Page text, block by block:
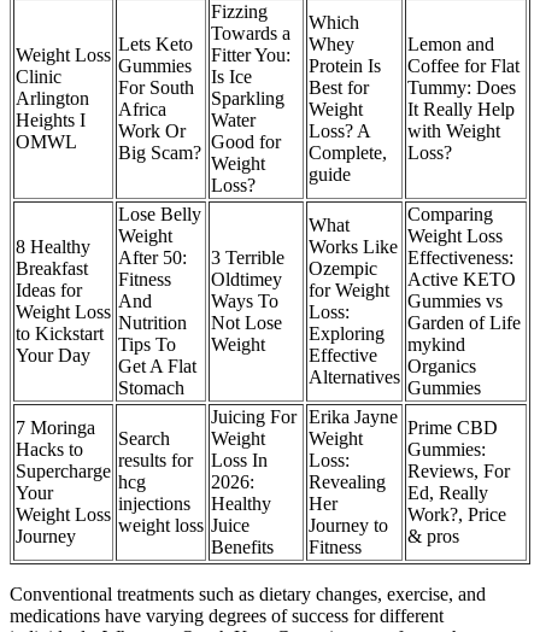
Weight Loss
Clinic
Arlington
Heights I
OMWL
Lets Keto
Gummies
For South
Africa
Work Or
Big Scam?
Fizzing
Towards a
Fitter You:
Is Ice
Sparkling
Water
Good for
Weight
Loss?
Which
Whey
Protein Is
Best for
Weight
Loss? A
Complete,
guide
Lemon and
Coffee for Flat
Tummy: Does
It Really Help
with Weight
Loss?
8 Healthy
Breakfast
Ideas for
Weight Loss
to Kickstart
Your Day
Lose Belly
Weight
After 50:
Fitness
And
Nutrition
Tips To
Get A Flat
Stomach
3 Terrible
Oldtimey
Ways To
Not Lose
Weight
What
Works Like
Ozempic
for Weight
Loss:
Exploring
Effective
Alternatives
Comparing
Weight Loss
Effectiveness:
Active KETO
Gummies vs
Garden of Life
mykind
Organics
Gummies
7 Moringa
Hacks to
Supercharge
Your
Weight Loss
Journey
Search
results for
hcg
injections
weight loss
Juicing For
Weight
Loss In
2026:
Healthy
Juice
Benefits
Erika Jayne
Weight
Loss:
Revealing
Her
Journey to
Fitness
Prime CBD
Gummies:
Reviews, For
Ed, Really
Work?, Price
& pros
Conventional treatments such as dietary changes, exercise, and
medications have varying degrees of success for different